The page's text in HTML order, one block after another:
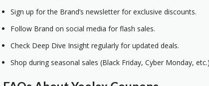
Sign up for the Brand’s newsletter for exclusive discounts.
Follow Brand on social media for flash sales.
Check Deep Dive Insight regularly for updated deals.
Shop during seasonal sales (Black Friday, Cyber Monday,